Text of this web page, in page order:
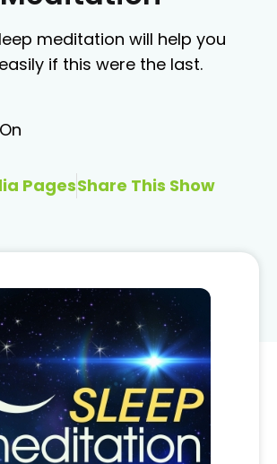
meditation will help you
if this were the last.
PagesShare This Show